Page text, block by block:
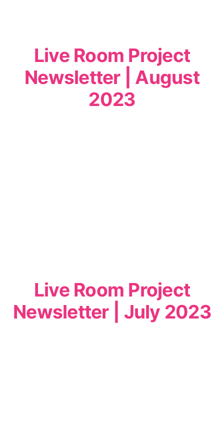
Live Room Project
Newsletter | August
2023
Live Room Project
Newsletter | July 2023